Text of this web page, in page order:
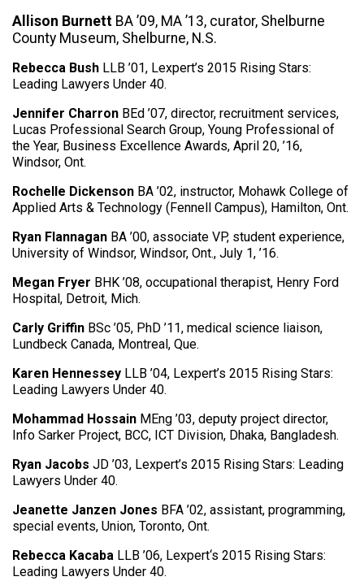
Allison Burnett BA ’09, MA ’13, curator, Shelburne
County Museum, Shelburne, N.S.
Rebecca Bush LLB ’01, Lexpert’s 2015 Rising Stars:
Leading Lawyers Under 40.
Jennifer Charron BEd ’07, director, recruitment services,
Lucas Professional Search Group, Young Professional of
the Year, Business Excellence Awards, April 20, ’16,
Windsor, Ont.
Rochelle Dickenson BA ’02, instructor, Mohawk College of
Applied Arts & Technology (Fennell Campus), Hamilton, Ont.
Ryan Flannagan BA ’00, associate VP, student experience,
University of Windsor, Windsor, Ont., July 1, ’16.
Megan Fryer BHK ’08, occupational therapist, Henry Ford
Hospital, Detroit, Mich.
Carly Griffin BSc ’05, PhD ’11, medical science liaison,
Lundbeck Canada, Montreal, Que.
Karen Hennessey LLB ’04, Lexpert’s 2015 Rising Stars:
Leading Lawyers Under 40.
Mohammad Hossain MEng ’03, deputy project director,
Info Sarker Project, BCC, ICT Division, Dhaka, Bangladesh.
Ryan Jacobs JD ’03, Lexpert’s 2015 Rising Stars: Leading
Lawyers Under 40.
Jeanette Janzen Jones BFA ’02, assistant, programming,
special events, Union, Toronto, Ont.
Rebecca Kacaba LLB ’06, Lexpert‘s 2015 Rising Stars:
Leading Lawyers Under 40.